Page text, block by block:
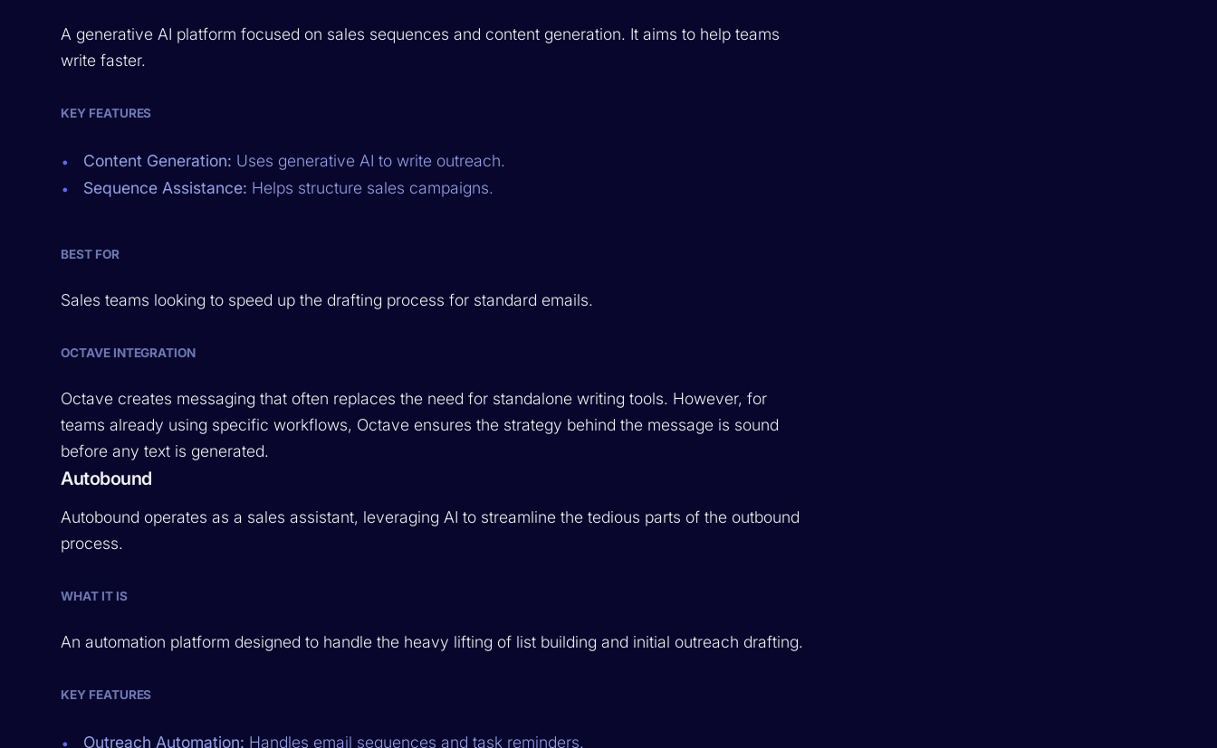
A generative AI platform focused on sales sequences and content generation. It aims to help teams
write faster.
KEY FEATURES
Content Generation: Uses generative AI to write outreach.
Sequence Assistance: Helps structure sales campaigns.
BEST FOR
Sales teams looking to speed up the drafting process for standard emails.
OCTAVE INTEGRATION
Octave creates messaging that often replaces the need for standalone writing tools. However, for
teams already using specific workflows, Octave ensures the strategy behind the message is sound
before any text is generated.
Autobound
Autobound operates as a sales assistant, leveraging AI to streamline the tedious parts of the outbound
process.
WHAT IT IS
An automation platform designed to handle the heavy lifting of list building and initial outreach drafting.
KEY FEATURES
Outreach Automation: Handles email sequences and task reminders.